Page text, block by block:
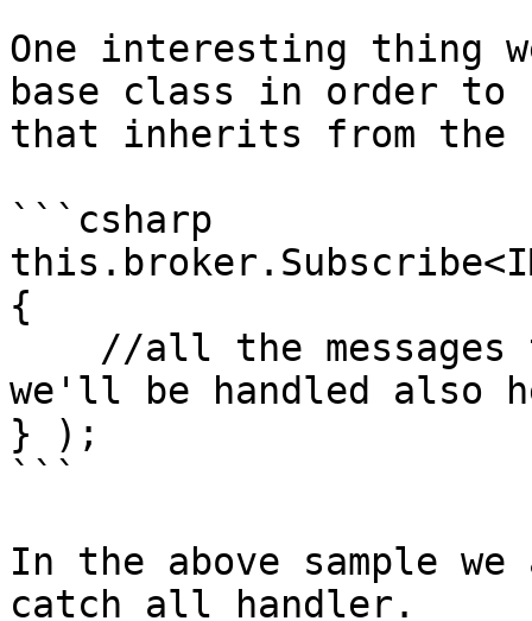
One interesting thing
base class in order to
that inherits from the
```csharp
{
we'll be handled also
} );
```
In the above sample